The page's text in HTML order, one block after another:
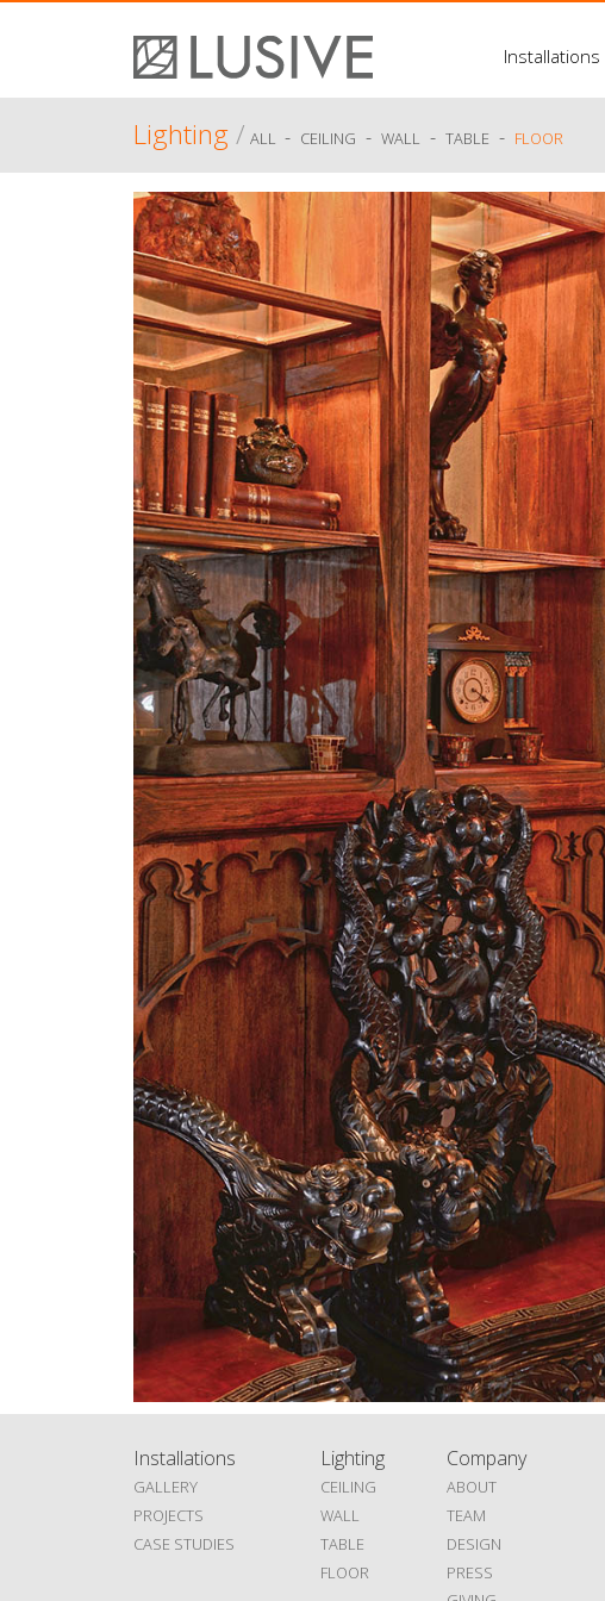
Installations
Lighting/ ALL - CEILING - WALL - TABLE - FLOOR
Installations
GALLERY
PROJECTS
CASE STUDIES
Lighting
CEILING
WALL
TABLE
FLOOR
Company
ABOUT
TEAM
DESIGN
PRESS